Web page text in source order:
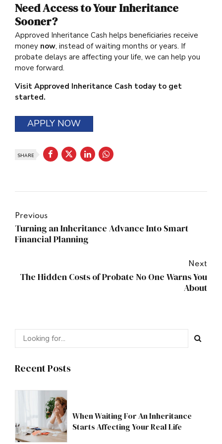
Need Access to Your Inheritance
Sooner?
Approved Inheritance Cash helps beneficiaries receive
money now, instead of waiting months or years. If
probate delays are affecting your life, we can help you
move forward.
Visit Approved Inheritance Cash today to get
started.
APPLY NOW
SHARE
Previous
Turning an Inheritance Advance Into Smart
Financial Planning
Next
The Hidden Costs of Probate No One Warns You
About
Recent Posts
When Waiting For An Inheritance
Starts Affecting Your Real Life